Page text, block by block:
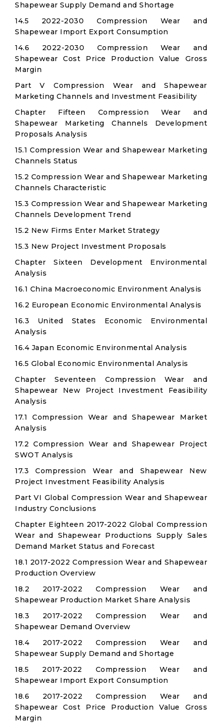
Shapewear Supply Demand and Shortage
14.5 2022-2030 Compression Wear and
Shapewear Import Export Consumption
14.6 2022-2030 Compression Wear and
Shapewear Cost Price Production Value Gross
Margin
Part V Compression Wear and Shapewear
Marketing Channels and Investment Feasibility
Chapter Fifteen Compression Wear and
Shapewear Marketing Channels Development
Proposals Analysis
15.1 Compression Wear and Shapewear Marketing
Channels Status
15.2 Compression Wear and Shapewear Marketing
Channels Characteristic
15.3 Compression Wear and Shapewear Marketing
Channels Development Trend
15.2 New Firms Enter Market Strategy
15.3 New Project Investment Proposals
Chapter Sixteen Development Environmental
Analysis
16.1 China Macroeconomic Environment Analysis
16.2 European Economic Environmental Analysis
16.3 United States Economic Environmental
Analysis
16.4 Japan Economic Environmental Analysis
16.5 Global Economic Environmental Analysis
Chapter Seventeen Compression Wear and
Shapewear New Project Investment Feasibility
Analysis
17.1 Compression Wear and Shapewear Market
Analysis
17.2 Compression Wear and Shapewear Project
SWOT Analysis
17.3 Compression Wear and Shapewear New
Project Investment Feasibility Analysis
Part VI Global Compression Wear and Shapewear
Industry Conclusions
Chapter Eighteen 2017-2022 Global Compression
Wear and Shapewear Productions Supply Sales
Demand Market Status and Forecast
18.1 2017-2022 Compression Wear and Shapewear
Production Overview
18.2 2017-2022 Compression Wear and
Shapewear Production Market Share Analysis
18.3 2017-2022 Compression Wear and
Shapewear Demand Overview
18.4 2017-2022 Compression Wear and
Shapewear Supply Demand and Shortage
18.5 2017-2022 Compression Wear and
Shapewear Import Export Consumption
18.6 2017-2022 Compression Wear and
Shapewear Cost Price Production Value Gross
Margin